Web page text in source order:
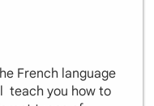
French language
teach you how to